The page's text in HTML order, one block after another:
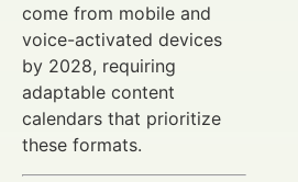
come from mobile and
voice-activated devices
by 2028, requiring
adaptable content
calendars that prioritize
these formats.